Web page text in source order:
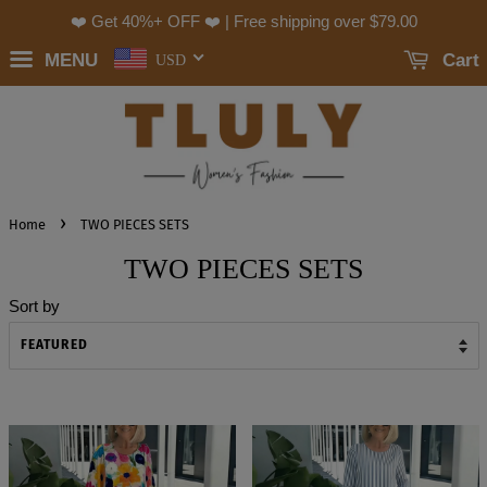
❤️ Get 40%+ OFF ❤️ | Free shipping over $79.00
MENU USD Cart
Home › TWO PIECES SETS
TWO PIECES SETS
Sort by